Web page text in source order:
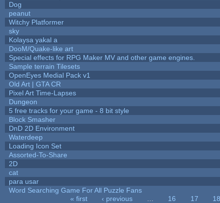
Dog
peanut
Witchy Platformer
sky
Kolaysa yakal a
DooM/Quake-like art
Special effects for RPG Maker MV and other game engines.
Sample terrain Tilesets
OpenEyes Medial Pack v1
Old Art | GTA CR
Pixel Art Time-Lapses
Dungeon
5 free tracks for your game - 8 bit style
Block Smasher
DnD 2D Environment
Waterdeep
Loading Icon Set
Assorted-To-Share
2D
cat
para usar
Word Searching Game For All Puzzle Fans
« first ‹ previous 16 17
18